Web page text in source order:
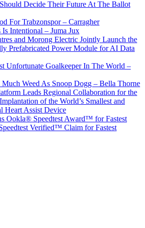
Decide Their Future At The Ballot
For Trabzonspor – Carragher
Intentional – Juma Jux
and Morong Electric Jointly Launch the
Prefabricated Power Module for AI Data
Unfortunate Goalkeeper In The World –
Weed As Snoop Dogg – Bella Thorne
Leads Regional Collaboration for the
of the World’s Smallest and
Heart Assist Device
Ookla® Speedtest Award™ for Fastest
Verified™ Claim for Fastest